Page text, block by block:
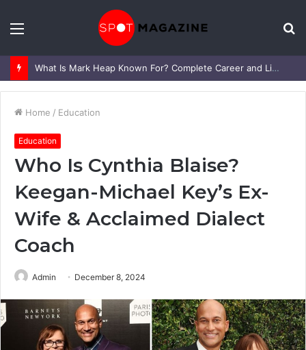
Menu
What Is Mark Heap Known For? Complete Career and Life Explained
Home / Education
Education
Who Is Cynthia Blaise?
Keegan-Michael Key’s Ex-
Wife & Acclaimed Dialect
Coach
Admin December 8, 2024